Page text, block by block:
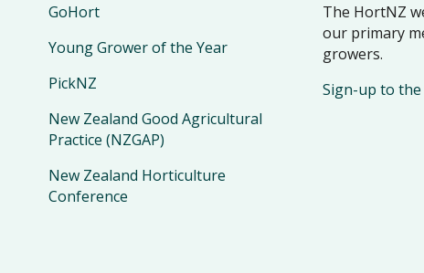
GoHort
Young Grower of the Year
PickNZ
New Zealand Good Agricultural
Practice (NZGAP)
New Zealand Horticulture
Conference
The HortNZ
our primary
growers.
Sign-up to